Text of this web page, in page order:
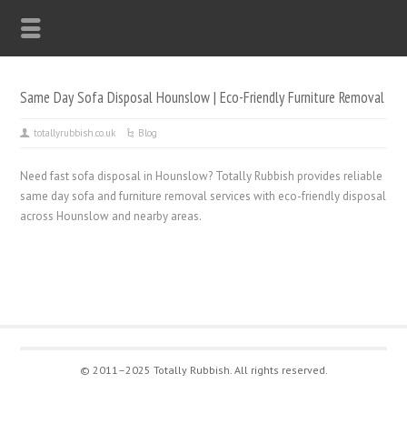
Same Day Sofa Disposal Hounslow | Eco-Friendly Furniture Removal
totallyrubbish.co.uk Blog
Need fast sofa disposal in Hounslow? Totally Rubbish provides reliable
same day sofa and furniture removal services with eco-friendly disposal
across Hounslow and nearby areas.
© 2011–2025 Totally Rubbish. All rights reserved.